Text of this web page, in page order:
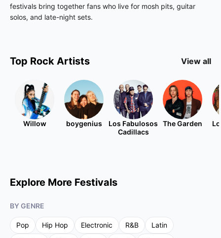
festivals bring together fans who live for mosh pits, guitar
solos, and late-night sets.
Top Rock Artists View all
Willow boygenius
Los Fabulosos
Cadillacs
The Garden
Explore More Festivals
BY GENRE
Pop Hip Hop Electronic R&B
Latin